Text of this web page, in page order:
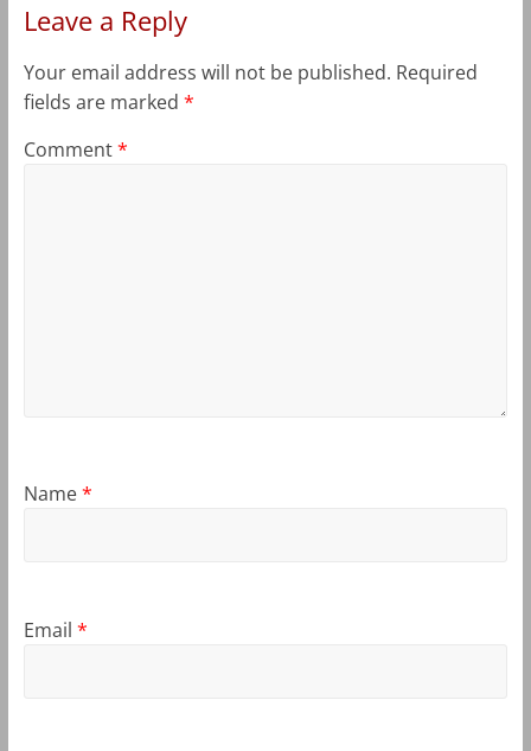
Leave a Reply
Your email address will not be published. Required
fields are marked *
Comment*
Name*
Email *